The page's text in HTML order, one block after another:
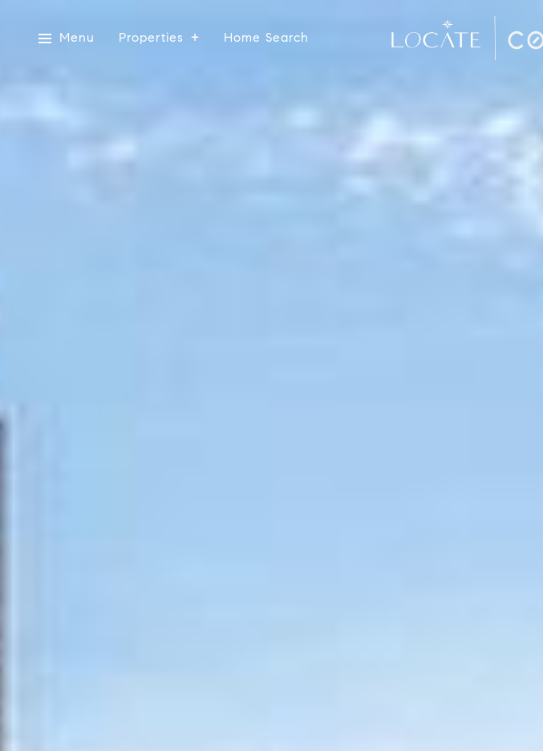
Menu Properties Home Search